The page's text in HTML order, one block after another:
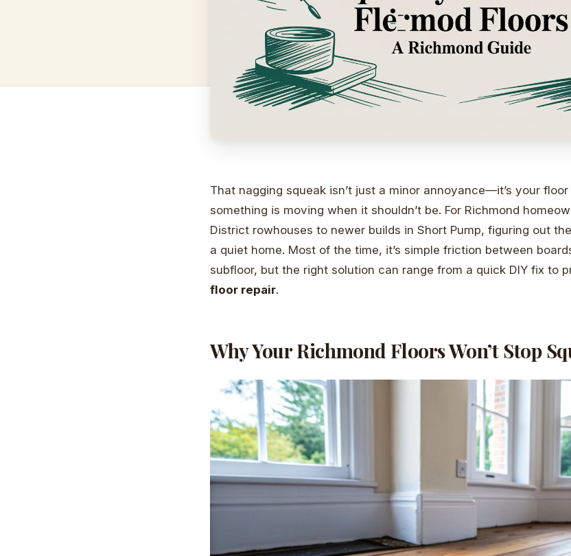
That nagging squeak isn’t just a minor annoyance—it’s your
something is moving when it shouldn’t be. For Richmond
District rowhouses to newer builds in Short Pump, figuring out
a quiet home. Most of the time, it’s simple friction between
subfloor, but the right solution can range from a quick DIY fix to
floor repair.
Why Your Richmond Floors Won’t Stop